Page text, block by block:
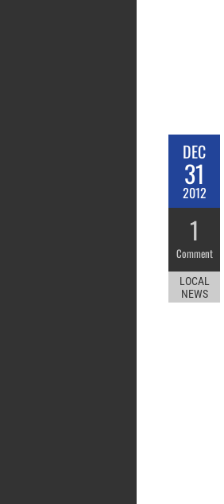
DEC
31
2012
1
Comment
LOCAL
NEWS